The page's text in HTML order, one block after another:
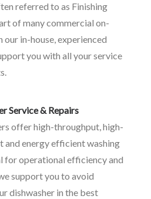
referred to as Finishing
of many commercial on-
in-house, experienced
you with all your service
Service & Repairs
offer high-throughput, high-
and energy efficient washing
for operational efficiency and
support you to avoid
dishwasher in the best